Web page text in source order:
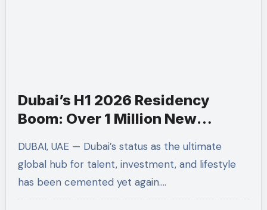
Dubai’s H1 2026 Residency
Boom: Over 1 Million New
Visas Issued
DUBAI, UAE — Dubai’s status as the ultimate
global hub for talent, investment, and lifestyle
has been cemented yet again.…